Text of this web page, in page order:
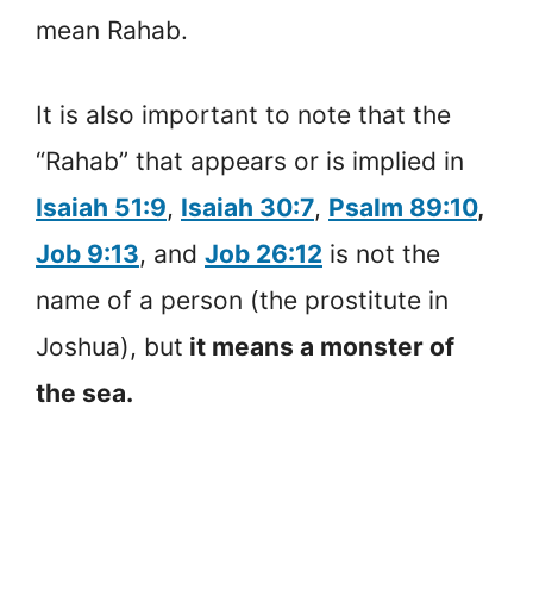
mean Rahab.
It is also important to note that the
“Rahab” that appears or is implied in
Isaiah 51:9, Isaiah 30:7, Psalm 89:10,
Job 9:13, and Job 26:12 is not the
name of a person (the prostitute in
Joshua), but it means a monster of
the sea.